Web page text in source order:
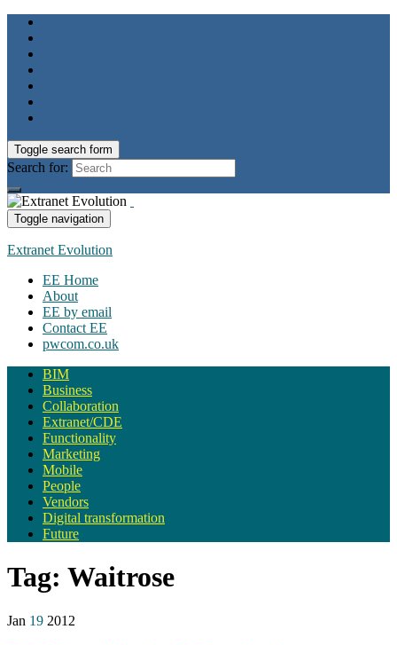
Toggle search form
Search for:
Toggle navigation
Extranet Evolution
EE Home
About
EE by email
Contact EE
pwcom.co.uk
BIM
Business
Collaboration
Extranet/CDE
Functionality
Marketing
Mobile
People
Vendors
Digital transformation
Future
Tag: Waitrose
Jan 19 2012